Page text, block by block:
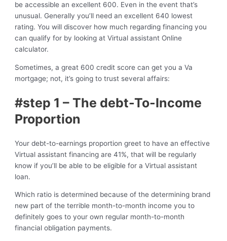
be accessible an excellent 600. Even in the event that’s
unusual. Generally you’ll need an excellent 640 lowest
rating. You will discover how much regarding financing you
can qualify for by looking at Virtual assistant Online
calculator.
Sometimes, a great 600 credit score can get you a Va
mortgage; not, it’s going to trust several affairs:
#step 1 – The debt-To-Income
Proportion
Your debt-to-earnings proportion greet to have an effective
Virtual assistant financing are 41%, that will be regularly
know if you’ll be able to be eligible for a Virtual assistant
loan.
Which ratio is determined because of the determining brand
new part of the terrible month-to-month income you to
definitely goes to your own regular month-to-month
financial obligation payments.